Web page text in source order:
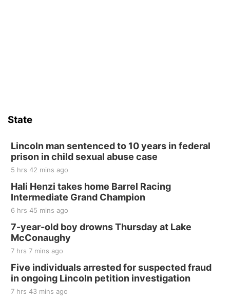
Last Call For Summer Concert - Little Texas
and Jake Worthington
Thu, Aug 20
BINGO at The Mechanical Room
The Mechanical Room
Fri, Aug 21
250th Trivia Night at Tall Tree
Tall Tree Tastings Tall Tree Tastings
Sat, Aug 22
Elijah Filley Stone Barn Pancake Fundraiser
Elijah Filley Stone Barn
Sat, Aug 22
State
Lincoln man sentenced to 10 years in federal
prison in child sexual abuse case
5 hrs 42 mins ago
Hali Henzi takes home Barrel Racing
Intermediate Grand Champion
6 hrs 45 mins ago
7-year-old boy drowns Thursday at Lake
McConaughy
7 hrs 7 mins ago
Five individuals arrested for suspected fraud
in ongoing Lincoln petition investigation
7 hrs 43 mins ago